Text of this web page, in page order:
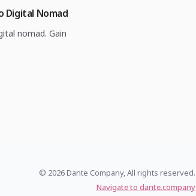
Digital Nomad
nomad. Gain
© 2026 Dante Company, All rights reserved.
Navigate to dante.company